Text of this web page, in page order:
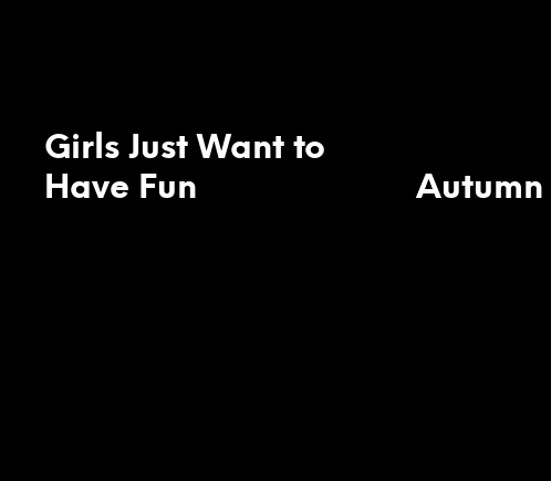
Girls Just Want to
Have Fun